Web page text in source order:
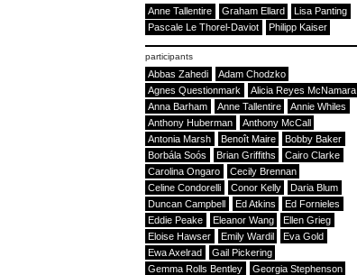
Anne Tallentire Graham Ellard
Lisa Panting
Pascale Le Thorel-Daviot
Philipp Kaiser
participants
Abbas Zahedi
Adam Chodzko
Agnes Questionmark
Alicia Reyes McNamara
Anna Barham
Anne Tallentire
Annie Whiles
Anthony Huberman
Anthony McCall
Antonia Marsh
Benoît Maire
Bobby Baker
Borbála Soós
Brian Griffiths
Cairo Clarke
Carolina Ongaro
Cecily Brennan
Celine Condorelli
Conor Kelly
Daria Blum
Duncan Campbell
Ed Atkins
Ed Fornieles
Eddie Peake
Eleanor Wang
Ellen Grieg
Eloise Hawser
Emily Wardil
Eva Gold
Ewa Axelrad
Gail Pickering
Gemma Rolls Bentley
Georgia Stephenson